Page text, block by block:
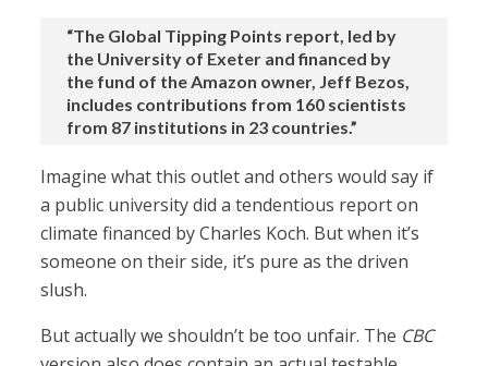
“The Global Tipping Points report, led by
the University of Exeter and financed by
the fund of the Amazon owner, Jeff Bezos,
includes contributions from 160 scientists
from 87 institutions in 23 countries.”
Imagine what this outlet and others would say if
a public university did a tendentious report on
climate financed by Charles Koch. But when it’s
someone on their side, it’s pure as the driven
slush.
But actually we shouldn’t be too unfair. The CBC